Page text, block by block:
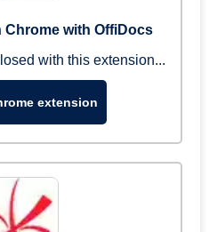
Chrome with OffiDocs
with this extension...
extension